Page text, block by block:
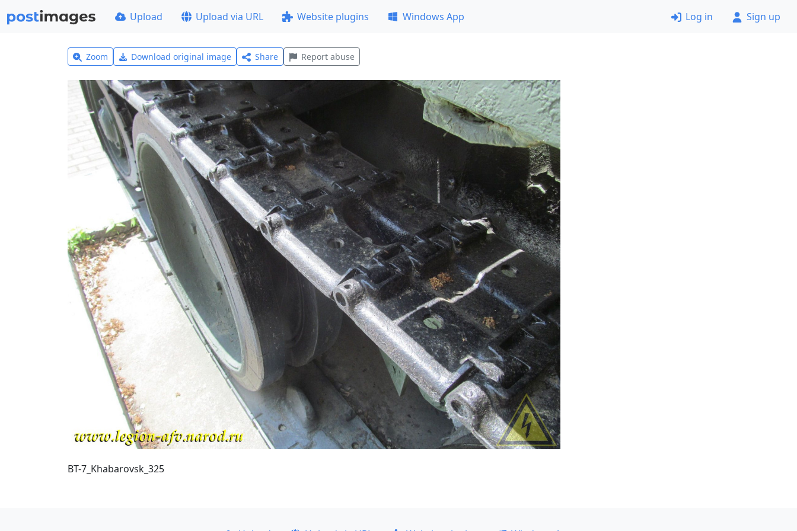
Upload Upload via URL Website plugins Windows App Log in Sign up
Zoom Download original image Share Report abuse
BT-7_Khabarovsk_325